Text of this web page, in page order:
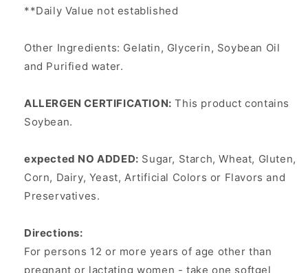
**Daily Value not established
Other Ingredients: Gelatin, Glycerin, Soybean Oil
and Purified water.
ALLERGEN CERTIFICATION: This product contains
Soybean.
expected NO ADDED: Sugar, Starch, Wheat, Gluten,
Corn, Dairy, Yeast, Artificial Colors or Flavors and
Preservatives.
Directions:
For persons 12 or more years of age other than
pregnant or lactating women - take one softgel